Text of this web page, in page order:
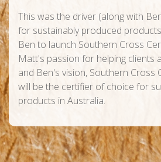
This was the driver (along with
for sustainably produced
Ben to launch Southern Cross
Matt's passion for helping clients
and Ben's vision, Southern Cross
will be the certifier of choice for
products in Australia.